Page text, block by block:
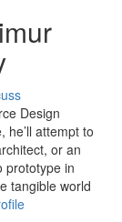
Design
he’ll attempt to
or an
prototype in
tangible world